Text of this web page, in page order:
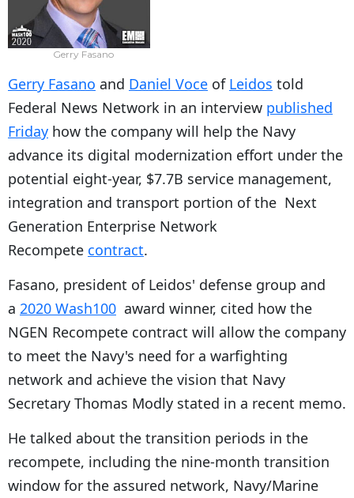
Gerry Fasano
Gerry Fasano and Daniel Voce of Leidos told
Federal News Network in an interview published
Friday how the company will help the Navy
advance its digital modernization effort under the
potential eight-year, $7.7B service management,
integration and transport portion of the Next
Generation Enterprise Network
Recompete contract.
Fasano, president of Leidos' defense group and
a 2020 Wash100 award winner, cited how the
NGEN Recompete contract will allow the company
to meet the Navy's need for a warfighting
network and achieve the vision that Navy
Secretary Thomas Modly stated in a recent memo.
He talked about the transition periods in the
recompete, including the nine-month transition
window for the assured network, Navy/Marine